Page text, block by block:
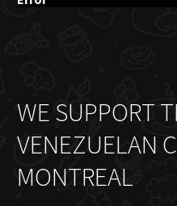
WE SUPPORT
VENEZUELAN
MONTREAL